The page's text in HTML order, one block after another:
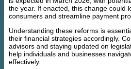
the year. If enacted, this change could
consumers and streamline payment
Understanding these reforms is
their financial strategies accordingly.
advisors and staying updated on
help individuals and businesses
effectively.